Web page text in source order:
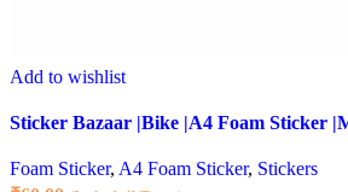
Add to wishlist
Sticker Bazaar |Bike |A4 Foam Sticker
Foam Sticker, A4 Foam Sticker, Stickers